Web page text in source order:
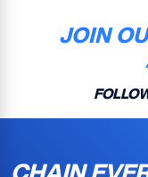
JOIN
CHAIN